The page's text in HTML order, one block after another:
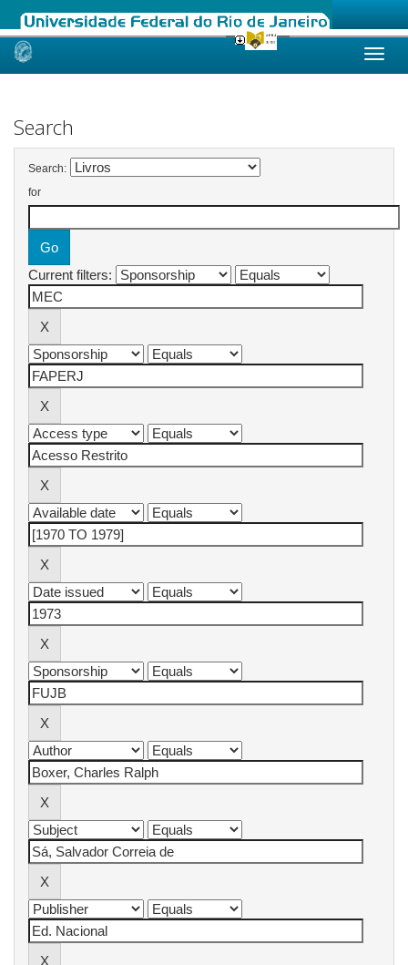
Skip
Search
Search:
for
Current filters: